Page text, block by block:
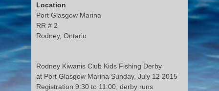
Location
Port Glasgow Marina
RR # 2
Rodney, Ontario
Rodney Kiwanis Club Kids Fishing Derby
at Port Glasgow Marina Sunday, July 12 2015
Registration 9:30 to 11:00, derby runs